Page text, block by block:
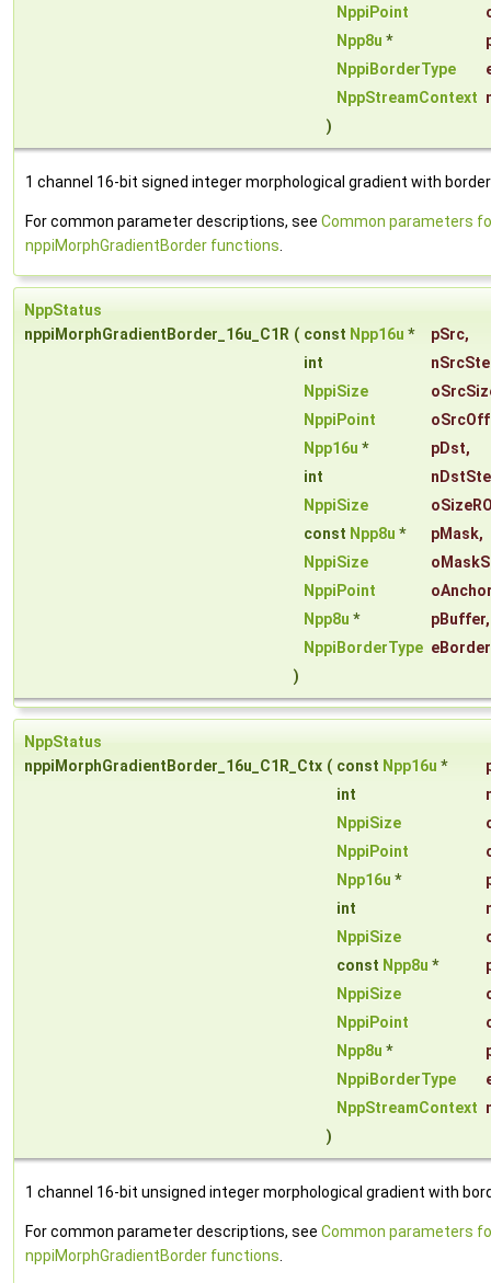
NppiPoint
Npp8u *
NppiBorderType
NppStreamContext
)
1 channel 16-bit signed integer morphological gradient with
For common parameter descriptions, see Common parameters
nppiMorphGradientBorder functions
NppStatus
nppiMorphGradientBorder_16u_C1R ( const Npp16u * pSrc,
int
NppiSize
NppiPoint
Npp16u * pDst,
int
NppiSize
const Npp8u * pMask,
NppiSize
NppiPoint
oAnchor
Npp8u * pBuffer,
NppiBorderType
)
NppStatus
nppiMorphGradientBorder_16u_C1R_Ctx ( const Npp16u *
int
NppiSize
NppiPoint
Npp16u *
int
NppiSize
const Npp8u *
NppiSize
NppiPoint
Npp8u *
NppiBorderType
NppStreamContext
)
1 channel 16-bit unsigned integer morphological gradient with
For common parameter descriptions, see Common parameters
nppiMorphGradientBorder functions